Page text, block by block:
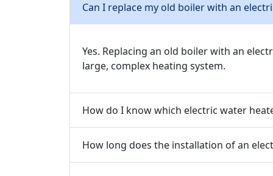
Can I replace my old boiler with an
Yes. Replacing an old boiler with an
large, complex heating system.
How do I know which electric water
How long does the installation of an